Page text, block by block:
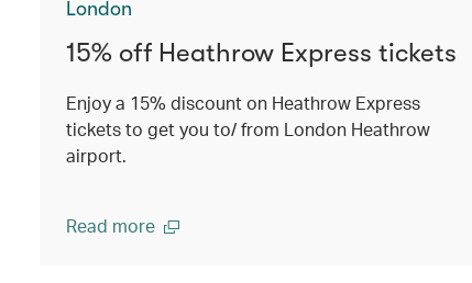
London
15% off Heathrow Express tickets
Enjoy a 15% discount on Heathrow Express
tickets to get you to/ from London Heathrow
airport.
Read more